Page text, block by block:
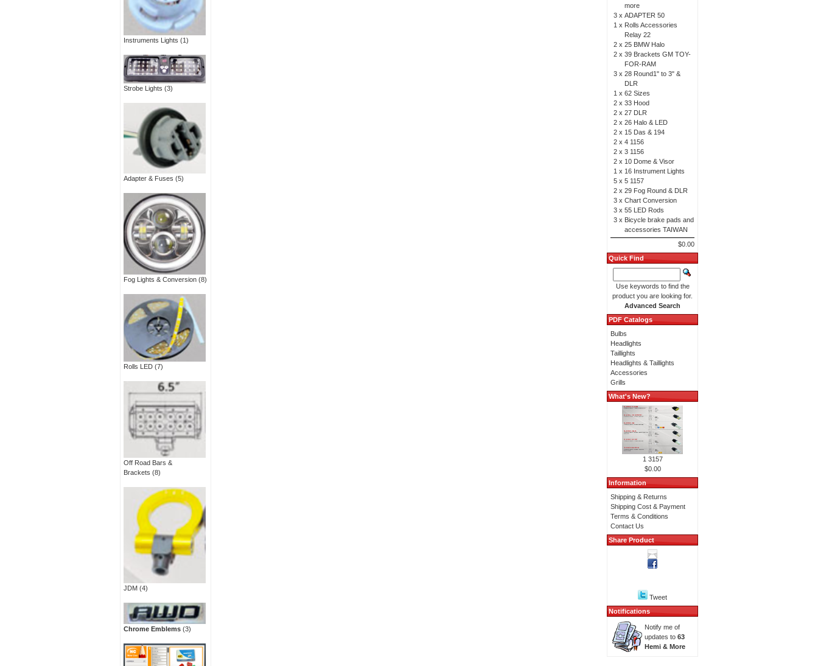
Instruments Lights (1)
Strobe Lights (3)
Adapter & Fuses (5)
Fog Lights & Conversion (8)
Rolls LED (7)
Off Road Bars &
Brackets (8)
JDM (4)
Chrome Emblems (3)
more
3 x ADAPTER 50
1 x Rolls Accessories
Relay 22
2 x 25 BMW Halo
2 x 39 Brackets GM TOY-
FOR-RAM
3 x 28 Round1" to 3" &
DLR
1 x 62 Sizes
2 x 33 Hood
2 x 27 DLR
2 x 26 Halo & LED
2 x 15 Das & 194
2 x 4 1156
2 x 3 1156
2 x 10 Dome & Visor
1 x 16 Instrument Lights
5 x 5 1157
2 x 29 Fog Round & DLR
3 x Chart Conversion
3 x 55 LED Rods
3 x Bicycle brake pads and
accessories TAIWAN
$0.00
Quick Find
Use keywords to find the
product you are looking for.
Advanced Search
PDF Catalogs
Bulbs
Headlights
Taillights
Headlights & Taillights
Accessories
Grills
What's New?
1 3157
$0.00
Information
Shipping & Returns
Shipping Cost & Payment
Terms & Conditions
Contact Us
Share Product
Tweet
Notifications
Notify me of
updates to 63
Hemi & More